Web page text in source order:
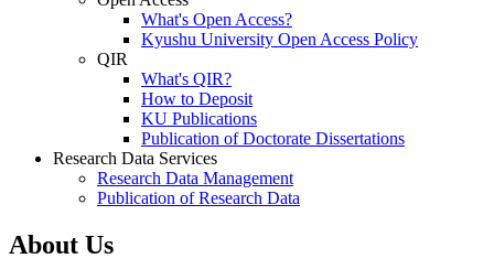
What's Open Access?
Kyushu University Open Access Policy
QIR
What's QIR?
How to Deposit
KU Publications
Publication of Doctorate Dissertations
Research Data Services
Research Data Management
Publication of Research Data
About Us